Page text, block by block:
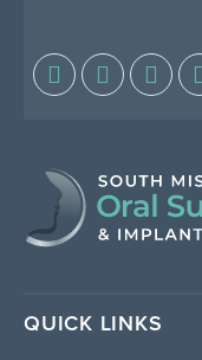
QUICK LINKS